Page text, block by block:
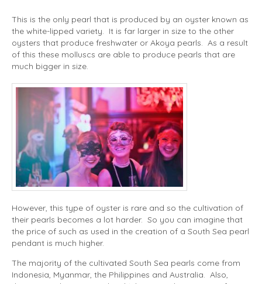
This is the only pearl that is produced by an oyster known as
the white-lipped variety. It is far larger in size to the other
oysters that produce freshwater or Akoya pearls. As a result
of this these molluscs are able to produce pearls that are
much bigger in size.
However, this type of oyster is rare and so the cultivation of
their pearls becomes a lot harder. So you can imagine that
the price of such as used in the creation of a South Sea pearl
pendant is much higher.
The majority of the cultivated South Sea pearls come from
Indonesia, Myanmar, the Philippines and Australia. Also,